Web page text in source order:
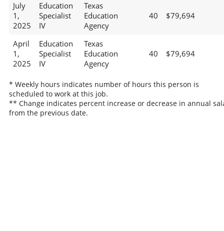
July
1,
2025
Education
Specialist
IV
Texas
Education
Agency
40 $79,694
April
1,
2025
Education
Specialist
IV
Texas
Education
Agency
40 $79,694
* Weekly hours indicates number of hours this person is
scheduled to work at this job.
** Change indicates percent increase or decrease in annual
from the previous date.